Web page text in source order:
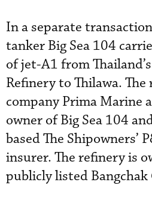
In a separate
tanker Big Sea 104
of jet-A1 from
Refinery to Thilawa.
company Prima Marine
owner of Big Sea 104
based The Shipowners’
insurer. The refinery is
publicly listed Bangchak